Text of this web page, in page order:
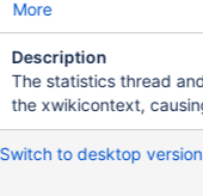
More
Description
The statistics thread
the xwikicontext,
Switch to desktop version